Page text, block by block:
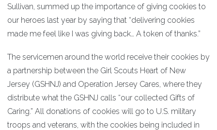
Sullivan, summed up the importance of giving cookies to
our heroes last year by saying that “delivering cookies
made me feel like I was giving back… A token of thanks.”
The servicemen around the world receive their cookies by
a partnership between the Girl Scouts Heart of New
Jersey (GSHNJ) and Operation Jersey Cares, where they
distribute what the GSHNJ calls “our collected Gifts of
Caring.” All donations of cookies will go to U.S. military
troops and veterans, with the cookies being included in